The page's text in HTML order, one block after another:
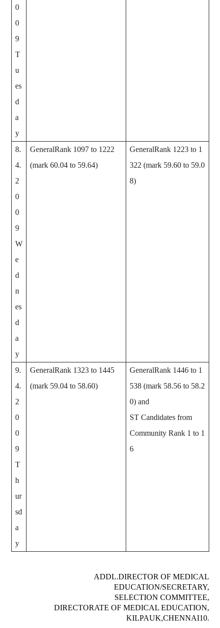
0
0
9
T
u
es
d
a
y
8.
4.
2
0
0
9
W
e
d
n
es
d
a
y
GeneralRank 1097 to 1222
(mark 60.04 to 59.64)
GeneralRank 1223 to 1
322 (mark 59.60 to 59.0
8)
9.
4.
2
0
0
9
T
h
ur
sd
a
y
GeneralRank 1323 to 1445
(mark 59.04 to 58.60)
GeneralRank 1446 to 1
538 (mark 58.56 to 58.2
0) and
ST Candidates from
Community Rank 1 to 1
6
ADDL.DIRECTOR OF MEDICAL
EDUCATION/SECRETARY,
SELECTION COMMITTEE,
DIRECTORATE OF MEDICAL EDUCATION,
KILPAUK,CHENNAI­10.